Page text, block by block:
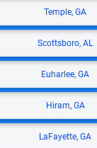
Temple, GA
Scottsboro, AL
Euharlee, GA
Hiram, GA
LaFayette, GA